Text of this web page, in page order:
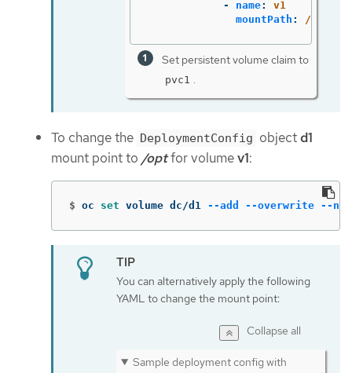
- name:
v1
mountPath : /data
Set persistent volume claim to
pvc1 .
To change the DeploymentConfig objectd1
mount point to /optfor volumev1:
$ oc set volume dc/d1 --add --overwrite --
You can alternatively apply the following
YAML to change the mount point:
Collapse all
Sample deployment config with